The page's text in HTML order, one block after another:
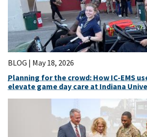
BLOG | May 18, 2026
Planning for the crowd: How IC-EMS
elevate game day care at Indiana